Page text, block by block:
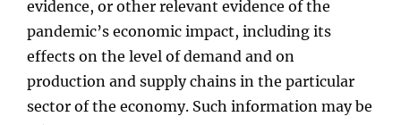
evidence, or other relevant evidence of the
pandemic’s economic impact, including its
effects on the level of demand and on
production and supply chains in the particular
sector of the economy. Such information may be